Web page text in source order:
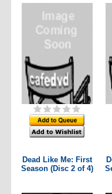
Dead Like Me: First
Season (Disc 2 of 4)